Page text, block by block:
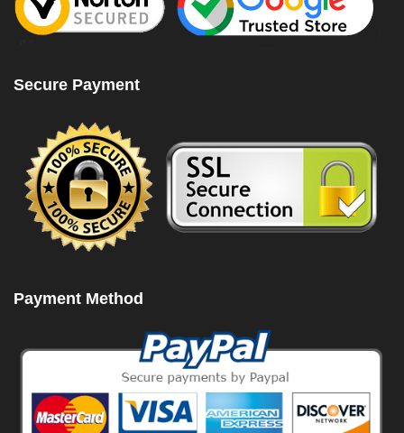
Secure Payment
Payment Method